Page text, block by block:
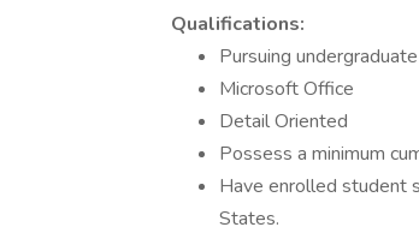
Qualifications:
Pursuing
Microsoft Office
Detail Oriented
Possess a minimum
Have enrolled student
States.